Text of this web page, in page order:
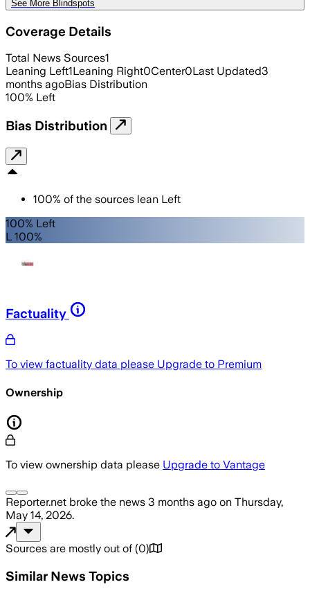
See More Blindspots
Coverage Details
Total News Sources1
Leaning Left1Leaning Right0Center0Last Updated3
months agoBias Distribution
100% Left
Bias Distribution
100% of the sources lean Left
100% Left
L 100%
Factuality
To view factuality data please Upgrade to Premium
Ownership
To view ownership data please Upgrade to Vantage
Reporter.net broke the news 3 months ago on Thursday,
May 14, 2026.
Sources are mostly out of (0)
Similar News Topics